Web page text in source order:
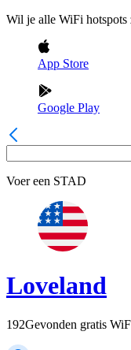
Wil je alle WiFi
App Store
Google Play
Voer een STAD
Loveland
192Gevonden gratis